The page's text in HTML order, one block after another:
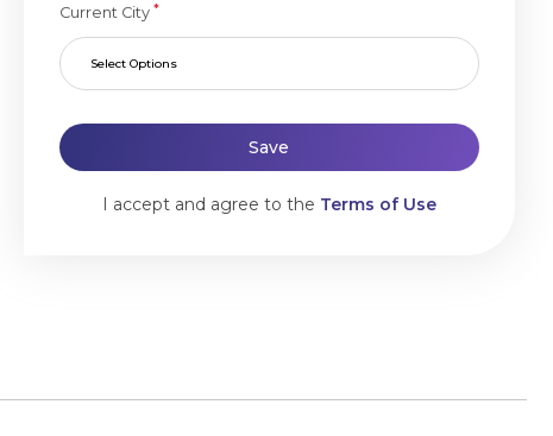
Current City *
Select Options
Save
I accept and agree to the Terms of Use